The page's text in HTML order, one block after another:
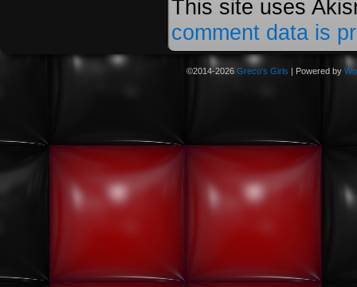
This site uses
comment data is
©2014-2026 Greco's Girls | Powered by